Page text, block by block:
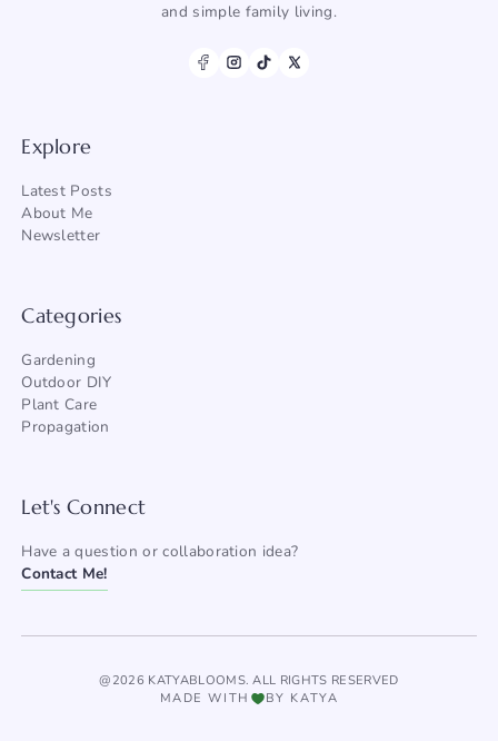
and simple family living.
Explore
Latest Posts
About Me
Newsletter
Categories
Gardening
Outdoor DIY
Plant Care
Propagation
Let's Connect
Have a question or collaboration idea?
Contact Me!
@2026 KATYABLOOMS. ALL RIGHTS RESERVED
MADE WITH
BY KATYA